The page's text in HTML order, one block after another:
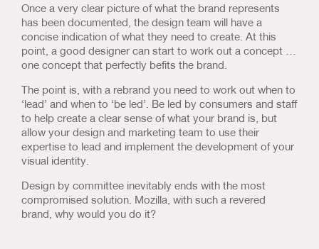
Once a very clear picture of what the brand represents
has been documented, the design team will have a
concise indication of what they need to create. At this
point, a good designer can start to work out a concept …
one concept that perfectly befits the brand.
The point is, with a rebrand you need to work out when to
‘lead’ and when to ‘be led’. Be led by consumers and staff
to help create a clear sense of what your brand is, but
allow your design and marketing team to use their
expertise to lead and implement the development of your
visual identity.
Design by committee inevitably ends with the most
compromised solution. Mozilla, with such a revered
brand, why would you do it?